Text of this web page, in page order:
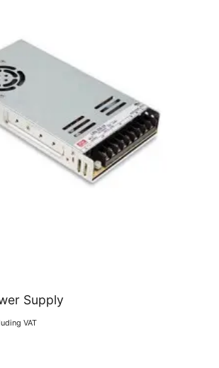
LEDLine (Linear LED)
Ultra-Thin Linear Lighting
Semi-Finished Products
LED Modules
LED Profiles
Supply
VAT